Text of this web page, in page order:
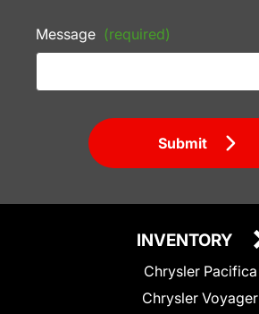
Message (required)
Submit
INVENTORY
Chrysler Pacifica
Chrysler Voyager